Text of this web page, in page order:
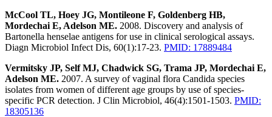
McCool TL, Hoey JG, Montileone F, Goldenberg HB,
Mordechai E, Adelson ME. 2008. Discovery and analysis of
Bartonella henselae antigens for use in clinical serological assays.
Diagn Microbiol Infect Dis, 60(1):17-23. PMID: 17889484
Vermitsky JP, Self MJ, Chadwick SG, Trama JP, Mordechai E,
Adelson ME. 2007. A survey of vaginal flora Candida species
isolates from women of different age groups by use of species-
specific PCR detection. J Clin Microbiol, 46(4):1501-1503. PMID:
18305136